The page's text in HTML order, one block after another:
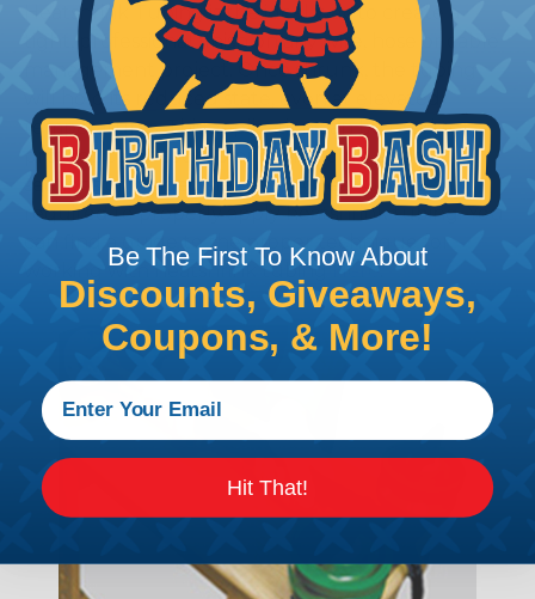
Heatshrink Tubing is the ideal way to create a
tight, professional finish on any wire, hose or cable
management project. Once shrunk, the tubing
will hold its reduced state, even at elevated
temperatures. This application can be used to
protect, color code, brand, or secure ends or
sections of braided sleeving. A Heat Gun is
required to properly apply heatshrink tubing. You
can find a guide to the proper technique for
working with heatshrink tubingHere.
Be The First To Know About
Discounts, Giveaways,
Coupons, & More!
Hit That!